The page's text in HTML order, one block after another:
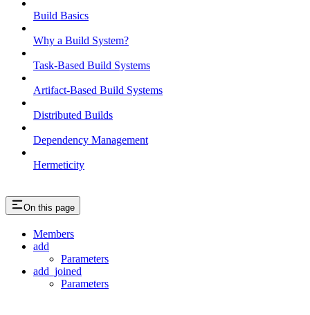
Build Basics
Why a Build System?
Task-Based Build Systems
Artifact-Based Build Systems
Distributed Builds
Dependency Management
Hermeticity
On this page
Members
add
Parameters
add_joined
Parameters